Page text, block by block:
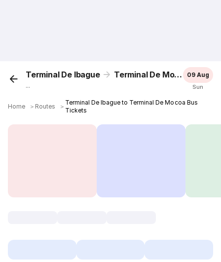
Terminal De Ibague Terminal De Mocoa
...
09 Aug
Sun
Home ＞ Routes ＞
Terminal De Ibague to Terminal De Mocoa Bus
Tickets